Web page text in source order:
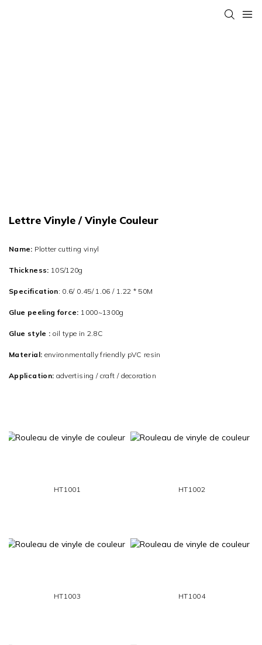
Lettre Vinyle / Vinyle Couleur
Name: Plotter cutting vinyl
Thickness: 10S/120g
Specification: 0.6/ 0.45/ 1.06 / 1.22 * 50M
Glue peeling force: 1000~1300g
Glue style : oil type in 2.8C
Material: environmentally friendly pVC resin
Application: advertising / craft / decoration
HT1001 HT1002
HT1003 HT1004